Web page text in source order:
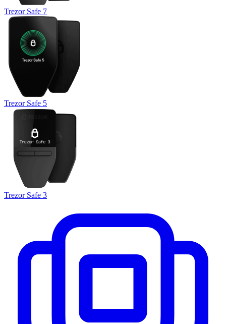
Trezor Safe 7
Trezor Safe 5
Trezor Safe 3